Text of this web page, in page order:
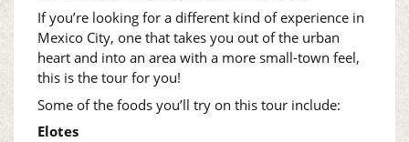
If you’re looking for a different kind of experience in
Mexico City, one that takes you out of the urban
heart and into an area with a more small-town feel,
this is the tour for you!
Some of the foods you’ll try on this tour include:
Elotes